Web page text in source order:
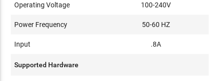
Operating Voltage 100-240V
Power Frequency 50-60 HZ
Input .8A
Supported Hardware